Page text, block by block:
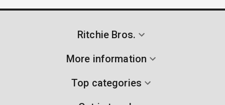
Ritchie Bros.
More information
Top categories